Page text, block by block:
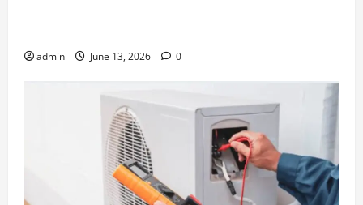
admin June 13, 2026 0